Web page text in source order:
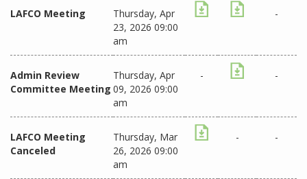
LAFCO Meeting
Thursday, Apr
23, 2026 09:00
am
-
Admin Review
Committee Meeting
Thursday, Apr
09, 2026 09:00
am
- -
LAFCO Meeting
Canceled
Thursday, Mar
26, 2026 09:00
am
- -